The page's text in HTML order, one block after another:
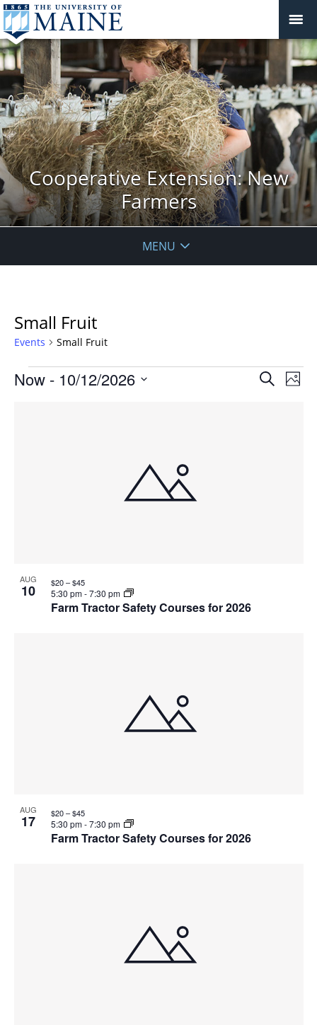
Cooperative Extension: New
Farmers
MENU
Small Fruit
Events Small Fruit
Events
Events
SearchPhoto
Now - 10/12/2026
AUG
10
Farm Tractor Safety Courses for 2026
5:30 pm-7:30 pm
$20 – $45
AUG
17
Farm Tractor Safety Courses for 2026
5:30 pm-7:30 pm
$20 – $45